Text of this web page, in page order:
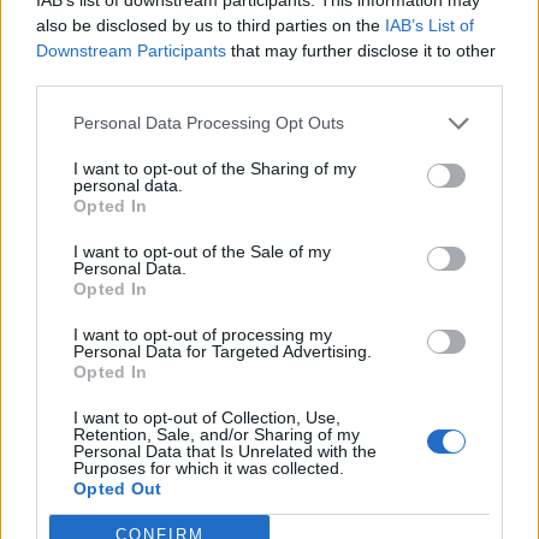
also be disclosed by us to third parties on the IAB’s List of
Downstream Participants that may further disclose it to other
Personal Data Processing Opt Outs
I want to opt-out of the Sharing of my
personal data.
Opted In
I want to opt-out of the Sale of my
Personal Data.
Opted In
I want to opt-out of processing my
Personal Data for Targeted Advertising.
Opted In
I want to opt-out of Collection, Use,
Retention, Sale, and/or Sharing of my
Personal Data that Is Unrelated with the
Purposes for which it was collected.
Opted Out
CONFIRM
“But an exit strategy that’s sustainable will also have to
be accompanied by much greater testing and tracing
than we are able to do today.”
Johnson to “step back”
Meanwhile the former head of the civil service Lord
Kerslake has said it may be “sensible” for Mr Johnson to
for now.
“I think in the end if he’s not well, he will have to reflect
on this because the job’s tough at the best of times
and it’s doubly tough now,” he told the BBC Radio 4
Today programme.